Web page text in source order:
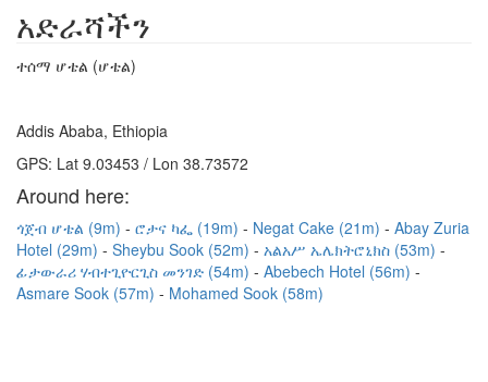
አድራሻችን
ተሰማ ሆቴል (ሆቴል)
Addis Ababa, Ethiopia
GPS: Lat 9.03453 / Lon 38.73572
Around here:
ጎጀብ ሆቴል (9m) ሮታና ካፌ (19m) Negat Cake (21m)
Abay Zuria
Hotel (29m)
Sheybu Sook (52m)
አልአሥ ኤሌክትሮኒክስ (53m)
ፊታውራሪ ሃብተጊዮርጊስ መንገድ (54m)
Abebech Hotel (56m)
Asmare Sook (57m)
Mohamed Sook (58m)